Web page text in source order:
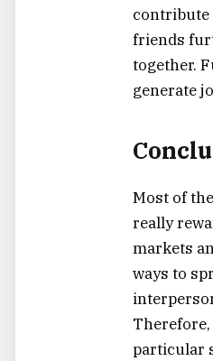
contribute
friends
together.
generate
Most of
really
markets
ways to
particular